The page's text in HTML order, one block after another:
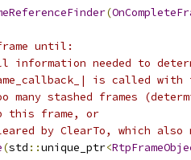
(
until:
information needed to
is called with
stashed frames
this frame, or
by ClearTo, which also
(std ::unique_ptr<